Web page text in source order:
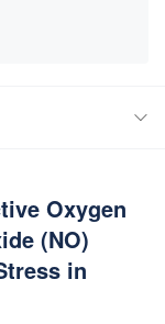
Oxygen
(NO)
in